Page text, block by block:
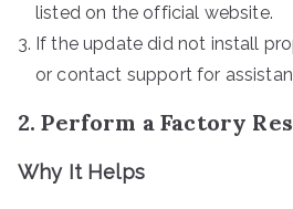
listed on the official website.
If the update did not install
or contact support for
2. Perform a Factory
Why It Helps